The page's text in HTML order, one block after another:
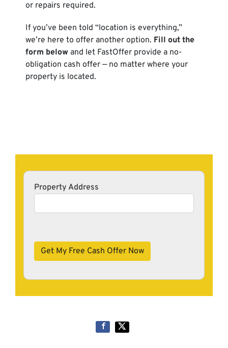
or repairs required.
If you’ve been told “location is everything,”
we’re here to offer another option. Fill out the
form below and let FastOffer provide a no-
obligation cash offer — no matter where your
property is located.
Property Address